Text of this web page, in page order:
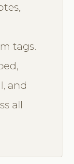
tags.
and
all